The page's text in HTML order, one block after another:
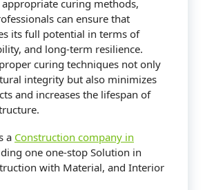
curing methods,
can ensure that
its full potential in terms of
and long-term resilience.
curing techniques not only
integrity but also minimizes
and increases the lifespan of
a Construction company in
one one-stop Solution in
with Material, and Interior